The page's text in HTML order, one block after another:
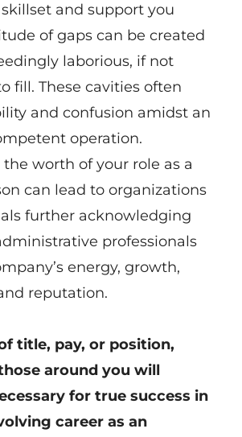
and support you
of gaps can be created
laborious, if not
fill. These cavities often
and confusion amidst an
operation.
worth of your role as a
can lead to organizations
further acknowledging
professionals
energy, growth,
reputation.
title, pay, or position,
around you will
for true success in
career as an